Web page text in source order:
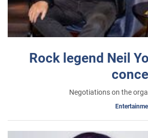
Rock legend Neil
Negotiations on the